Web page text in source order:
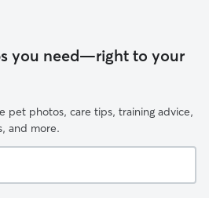
you need—right to your
pet photos, care tips, training advice,
and more.